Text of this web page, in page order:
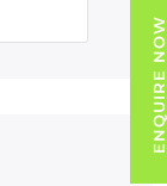
ENQUIRE NOW